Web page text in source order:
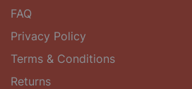
FAQ
Privacy Policy
Terms & Conditions
Returns